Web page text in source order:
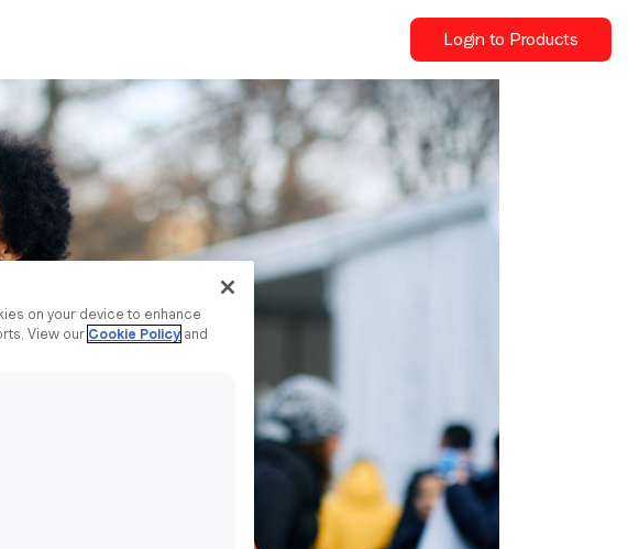
Login to Products
on your device to enhance
View our Cookie Policy and